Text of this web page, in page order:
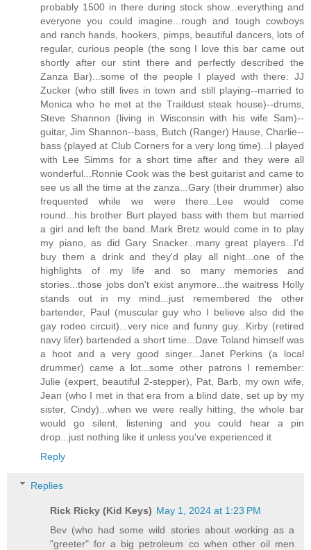
probably 1500 in there during stock show...everything and
everyone you could imagine...rough and tough cowboys
and ranch hands, hookers, pimps, beautiful dancers, lots of
regular, curious people (the song I love this bar came out
shortly after our stint there and perfectly described the
Zanza Bar)...some of the people I played with there: JJ
Zucker (who still lives in town and still playing--married to
Monica who he met at the Traildust steak house)--drums,
Steve Shannon (living in Wisconsin with his wife Sam)--
guitar, Jim Shannon--bass, Butch (Ranger) Hause, Charlie--
bass (played at Club Corners for a very long time)...I played
with Lee Simms for a short time after and they were all
wonderful...Ronnie Cook was the best guitarist and came to
see us all the time at the zanza...Gary (their drummer) also
frequented while we were there...Lee would come
round...his brother Burt played bass with them but married
a girl and left the band..Mark Bretz would come in to play
my piano, as did Gary Snacker...many great players...I'd
buy them a drink and they'd play all night...one of the
highlights of my life and so many memories and
stories...those jobs don't exist anymore...the waitress Holly
stands out in my mind...just remembered the other
bartender, Paul (muscular guy who I believe also did the
gay rodeo circuit)...very nice and funny guy...Kirby (retired
navy lifer) bartended a short time...Dave Toland himself was
a hoot and a very good singer...Janet Perkins (a local
drummer) came a lot...some other patrons I remember:
Julie (expert, beautiful 2-stepper), Pat, Barb, my own wife,
Jean (who I met in that era from a blind date, set up by my
sister, Cindy)...when we were really hitting, the whole bar
would go silent, listening and you could hear a pin
drop...just nothing like it unless you've experienced it
Reply
Replies
Rick Ricky (Kid Keys) May 1, 2024 at 1:23 PM
Bev (who had some wild stories about working as a
"greeter" for a big petroleum co when other oil men